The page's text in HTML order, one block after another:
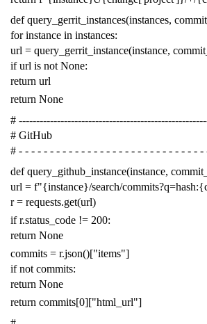
def query_gerrit_instances(instances,
for instance in instances:
url = query_gerrit_instance(instance,
if url is not None:
return url
return None
#
# GitHub
# - - - - - - - - - - - - - - - - - - - - - - - - - - - - - -
def query_github_instance(instance,
url = f"{instance}/search/
r = requests.get(url)
if r.status_code != 200:
return None
commits = r.json()["items"]
if not commits:
return None
return commits[0]["html_url"]